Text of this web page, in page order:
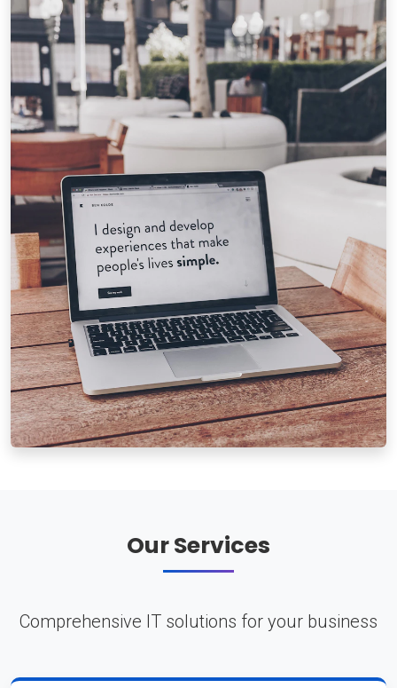
Our Services
Comprehensive IT solutions for your business